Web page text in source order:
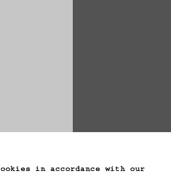
in accordance with our